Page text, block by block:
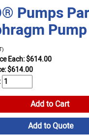
Pumps
Each: $614.00
$614.00
Add to Cart
Add to Quote